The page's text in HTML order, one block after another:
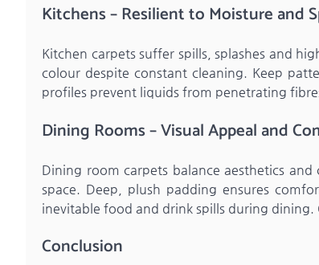
Kitchens – Resilient to Moisture and
Kitchen carpets suffer spills, splashes and
colour despite constant cleaning. Keep
profiles prevent liquids from penetrating
Dining Rooms – Visual Appeal and
Dining room carpets balance aesthetics
space. Deep, plush padding ensures
inevitable food and drink spills during dining.
Conclusion